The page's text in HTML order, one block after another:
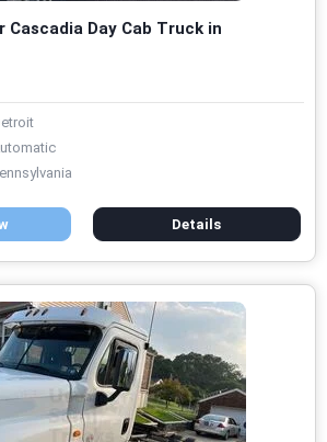
Cascadia Day Cab Truck in
Details